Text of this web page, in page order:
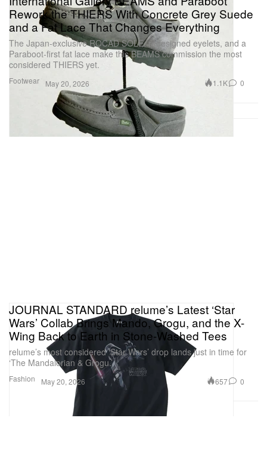
Footwear
Rework the THIERS With Concrete Grey Suede
and a Fat Lace That Changes Everything
The Japan-exclusive ROCAD SOLE, redesigned eyelets, and a
Paraboot-first fat lace make this BEAMS commission the most
considered THIERS yet.
May 20, 2026 1.1K 0
Fashion
JOURNAL STANDARD relume’s Latest ‘Star
Wars’ Collab Brings Mando, Grogu, and the X-
Wing Back to Earth in Stone-Washed Tees
relume’s most considered ‘Star Wars’ drop lands just in time for
‘The Mandalorian & Grogu.’
May 20, 2026 657 0